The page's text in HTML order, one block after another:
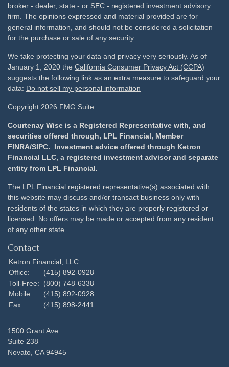
broker - dealer, state - or SEC - registered investment advisory
firm. The opinions expressed and material provided are for
general information, and should not be considered a solicitation
for the purchase or sale of any security.
We take protecting your data and privacy very seriously. As of
January 1, 2020 the California Consumer Privacy Act (CCPA)
suggests the following link as an extra measure to safeguard your
data: Do not sell my personal information
Copyright 2026 FMG Suite.
Courtenay Wise is a Registered Representative with, and
securities offered through, LPL Financial, Member
FINRA/SIPC. Investment advice offered through Ketron
Financial LLC, a registered investment advisor and separate
entity from LPL Financial.
The LPL Financial registered representative(s) associated with
this website may discuss and/or transact business only with
residents of the states in which they are properly registered or
licensed. No offers may be made or accepted from any resident
of any other state.
Contact
Ketron Financial, LLC
Office:
(415) 892-0928
Toll-Free:
(800) 748-6338
Mobile:
(415) 892-0928
Fax:
(415) 898-2441
1500 Grant Ave
Suite 238
Novato, CA 94945